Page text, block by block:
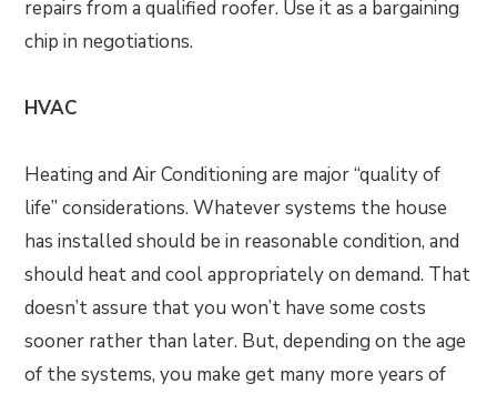
repairs from a qualified roofer. Use it as a bargaining
chip in negotiations.
HVAC
Heating and Air Conditioning are major “quality of
life” considerations. Whatever systems the house
has installed should be in reasonable condition, and
should heat and cool appropriately on demand. That
doesn’t assure that you won’t have some costs
sooner rather than later. But, depending on the age
of the systems, you make get many more years of